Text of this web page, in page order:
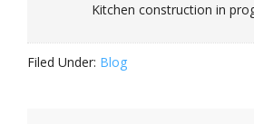
Kitchen construction in
Filed Under: Blog